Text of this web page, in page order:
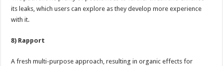
its leaks, which users can explore as they develop more experience
with it.
8) Rapport
A fresh multi-purpose approach, resulting in organic effects for